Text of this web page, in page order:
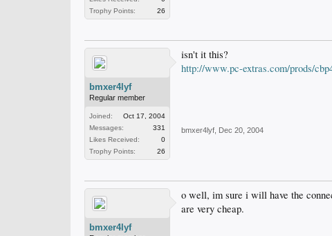
Trophy Points:
26
bmxer4lyf
Regular member
Joined:
Oct 17, 2004
Messages:
331
Likes Received:
0
Trophy Points:
26
isn't it this?
http://www.pc-extras.com/prods/
bmxer4lyf Dec 20, 2004
bmxer4lyf
o well, im sure i will have the
are very cheap.